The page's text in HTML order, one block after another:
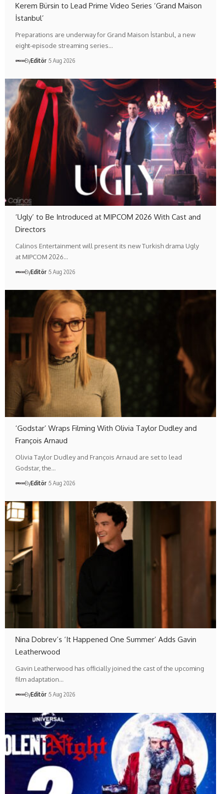
Kerem Bürsin to Lead Prime Video Series ‘Grand Maison
İstanbul’
Preparations are underway for Grand Maison İstanbul, a new
eight-episode streaming series…
ByEditör 5 Aug 2026
‘Ugly’ to Be Introduced at MIPCOM 2026 With Cast and
Directors
Calinos Entertainment will present its new Turkish drama Ugly
at MIPCOM 2026…
ByEditör 5 Aug 2026
‘Godstar’ Wraps Filming With Olivia Taylor Dudley and
François Arnaud
Olivia Taylor Dudley and François Arnaud are set to lead
Godstar, the…
ByEditör 5 Aug 2026
Nina Dobrev’s ‘It Happened One Summer’ Adds Gavin
Leatherwood
Gavin Leatherwood has officially joined the cast of the upcoming
film adaptation…
ByEditör 5 Aug 2026